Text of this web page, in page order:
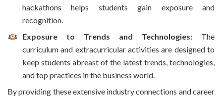
hackathons helps students gain exposure and
recognition.
Exposure to Trends and Technologies: The
curriculum and extracurricular activities are designed to
keep students abreast of the latest trends, technologies,
and top practices in the business world.
By providing these extensive industry connections and career